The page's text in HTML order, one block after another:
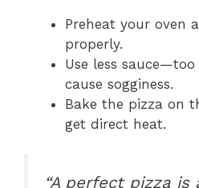
Preheat your oven
properly.
Use less
cause sogginess.
Bake the pizza on
get direct heat.
“A perfect pizza